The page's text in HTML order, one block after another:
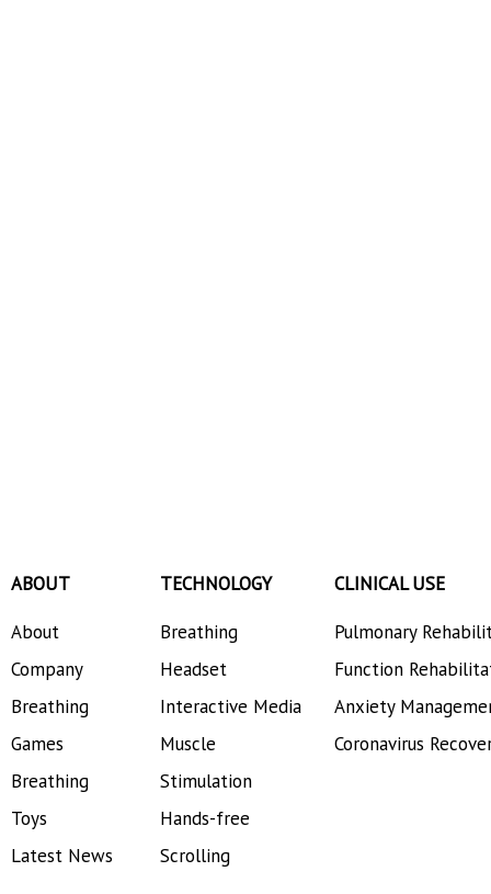
ABOUT
About
Company
Breathing
Games
Breathing
Toys
Latest News
TECHNOLOGY
Breathing
Headset
Interactive Media
Muscle
Stimulation
Hands-free
Scrolling
CLINICAL USE
Pulmonary
Function
Anxiety
Coronavirus